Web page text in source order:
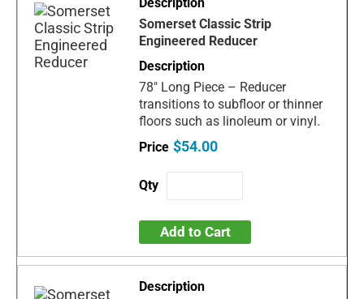
Somerset Classic Strip
Engineered Reducer
78" Long Piece – Reducer
transitions to subfloor or thinner
floors such as linoleum or vinyl.
$54.00
Add to Cart